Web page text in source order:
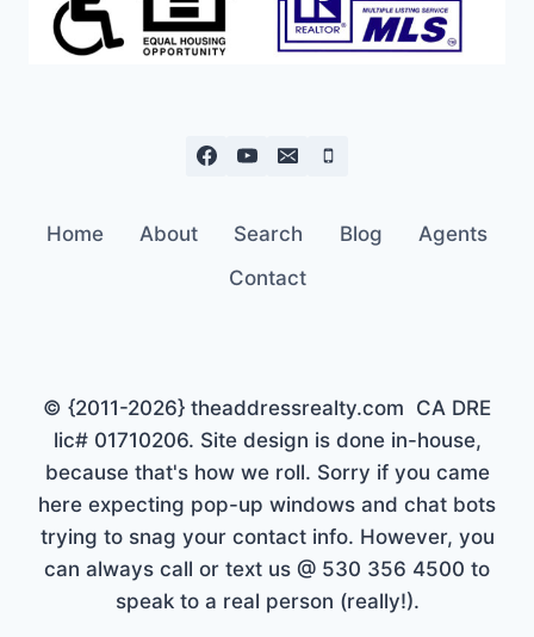
Home About Search Blog
Agents
Contact
© {2011-2026} theaddressrealty.com CA DRE
lic# 01710206. Site design is done in-house,
because that's how we roll. Sorry if you came
here expecting pop-up windows and chat bots
trying to snag your contact info. However, you
can always call or text us @ 530 356 4500 to
speak to a real person (really!).